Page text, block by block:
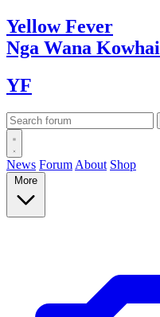
YellowFever
Nga Wana Kowhai
YF
News Forum About Shop
More